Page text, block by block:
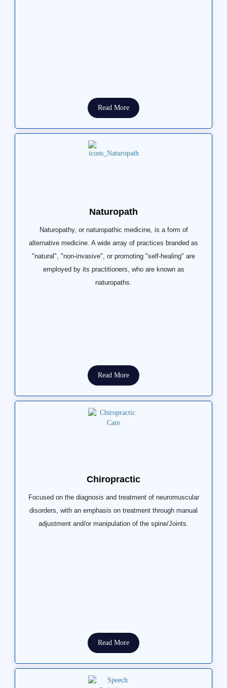
Read More
Naturopath
Naturopathy, or naturopathic medicine, is a form of
alternative medicine. A wide array of practices branded as
"natural", "non-invasive", or promoting "self-healing" are
employed by its practitioners, who are known as
naturopaths.
Read More
Chiropractic
Focused on the diagnosis and treatment of neuromuscular
disorders, with an emphasis on treatment through manual
adjustment and/or manipulation of the spine/Joints.
Read More